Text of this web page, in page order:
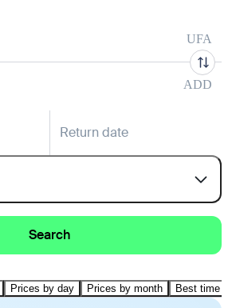
UFA
ADD
Return date
Search
Prices by day Prices by month Best time